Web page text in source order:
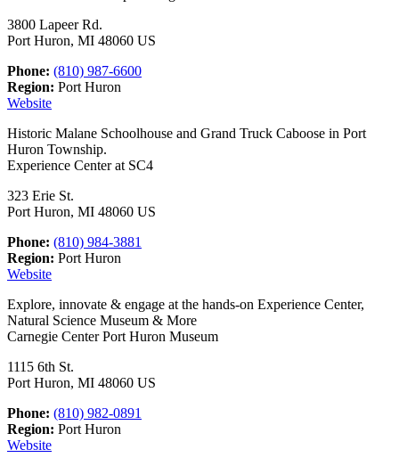
3800 Lapeer Rd.
Port Huron, MI 48060 US
Phone: (810) 987-6600
Region: Port Huron
Website
Historic Malane Schoolhouse and Grand Truck Caboose in Port
Huron Township.
Experience Center at SC4
323 Erie St.
Port Huron, MI 48060 US
Phone: (810) 984-3881
Region: Port Huron
Website
Explore, innovate & engage at the hands-on Experience Center,
Natural Science Museum & More
Carnegie Center Port Huron Museum
1115 6th St.
Port Huron, MI 48060 US
Phone: (810) 982-0891
Region: Port Huron
Website